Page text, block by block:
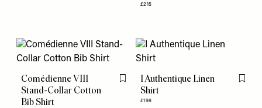
£215
Comédienne VIII
Stand-Collar Cotton
Bib Shirt
Flag this item
I Authentique Linen
Shirt
£198
Flag